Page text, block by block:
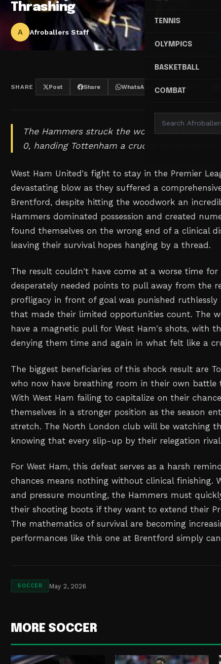
TENNIS
OLYMPICS
BASKETBALL
COMBAT
Thrashing
A Afroballers Staff
SHARE Post Share WhatsApp Threads
The Hammers struck the woodwork four
0, handing Tottenham a crucial advantage
West Ham United's fight to stay in the Premier
devastating blow as they suffered a
Brentford, despite hitting the woodwork an
Hammers dominated possession and created
found themselves on the wrong end of a clinical
leaving their survival hopes hanging by a thread.
The result couldn't have come at a worse time for
desperately needed points to pull away from the
profligacy in front of goal was punished
that made their limited opportunities count. The
have a magnetic pull for West Ham's shots, with
denying them time and again in what felt like a
The biggest beneficiaries of this shock result are
who now have breathing room in their own battle
With West Ham failing to capitalize on their
themselves in a stronger position as the season
stretch. The North London club will be watching
knowing that every slip-up by their relegation
For West Ham, this defeat serves as a harsh
chances means nothing without clinical finishing.
and pressure mounting, the Hammers must
their shooting boots if they want to extend their
The mathematics of survival are becoming
performances like this one at Brentford simply
SOCCER May 2, 2026
MORE SOCCER